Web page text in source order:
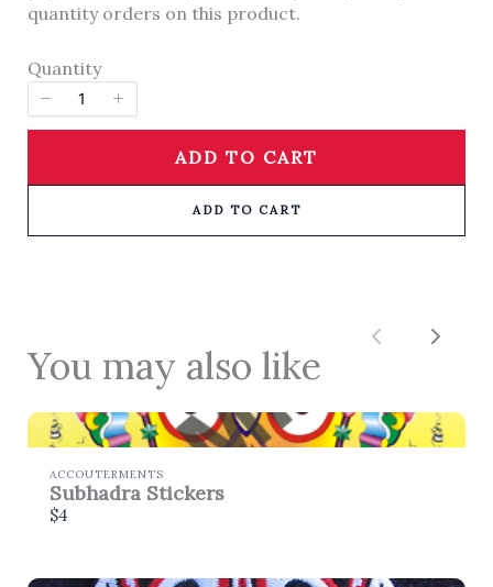
quantity orders on this product.
Quantity
ADD TO CART
ADD TO CART
You may also like Previous
Next
ACCOUTERMENTS
Subhadra Stickers
$4
Title*
Your review
Thanks for your review!
We are processing it and it will appear on the